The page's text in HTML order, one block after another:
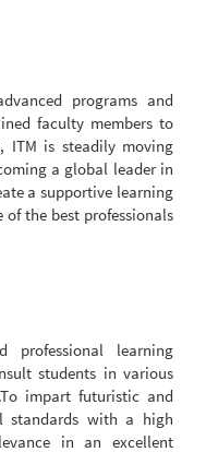
programs and
faculty members to
ITM is steadily moving
a global leader in
a supportive learning
the best professionals
professional learning
students in various
impart futuristic and
standards with a high
in an excellent